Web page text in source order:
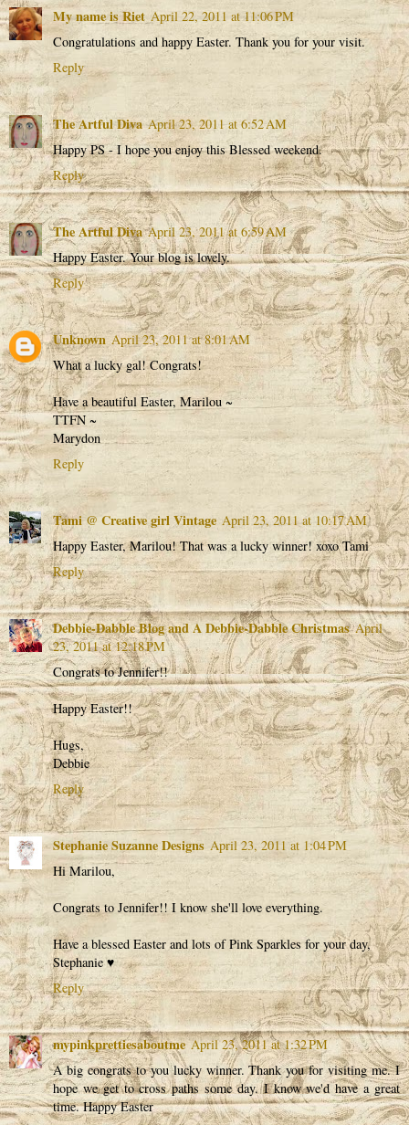
My name is Riet April 22, 2011 at 11:06 PM
Congratulations and happy Easter. Thank you for your visit.
Reply
The Artful Diva April 23, 2011 at 6:52 AM
Happy PS - I hope you enjoy this Blessed weekend.
Reply
The Artful Diva April 23, 2011 at 6:59 AM
Happy Easter. Your blog is lovely.
Reply
Unknown April 23, 2011 at 8:01 AM
What a lucky gal! Congrats!
Have a beautiful Easter, Marilou ~
TTFN ~
Marydon
Reply
Tami @ Creative girl Vintage April 23, 2011 at 10:17 AM
Happy Easter, Marilou! That was a lucky winner! xoxo Tami
Reply
Debbie-Dabble Blog and A Debbie-Dabble Christmas April
23, 2011 at 12:18 PM
Congrats to Jennifer!!
Happy Easter!!
Hugs,
Debbie
Reply
Stephanie Suzanne Designs April 23, 2011 at 1:04 PM
Hi Marilou,
Congrats to Jennifer!! I know she'll love everything.
Have a blessed Easter and lots of Pink Sparkles for your day,
Stephanie ♥
Reply
mypinkprettiesaboutme April 23, 2011 at 1:32 PM
A big congrats to you lucky winner. Thank you for visiting me. I
hope we get to cross paths some day. I know we'd have a great
time. Happy Easter